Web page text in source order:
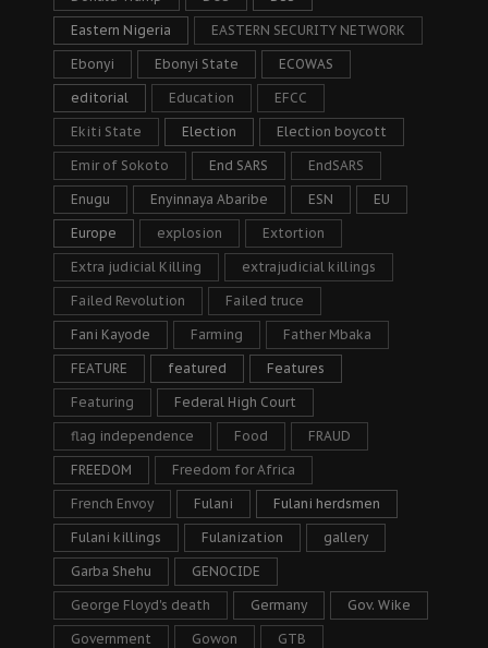
Eastern Nigeria EASTERN SECURITY NETWORK
Ebonyi Ebonyi State ECOWAS
editorial Education EFCC
Ekiti State Election Election boycott
Emir of Sokoto End SARS EndSARS
Enugu Enyinnaya Abaribe ESN EU
Europe explosion Extortion
Extra judicial Killing extrajudicial killings
Failed Revolution Failed truce
Fani Kayode Farming Father Mbaka
FEATURE featured Features
Featuring Federal High Court
flag independence Food FRAUD
FREEDOM Freedom for Africa
French Envoy Fulani Fulani herdsmen
Fulani killings Fulanization gallery
Garba Shehu GENOCIDE
George Floyd's death Germany Gov. Wike
Government Gowon GTB